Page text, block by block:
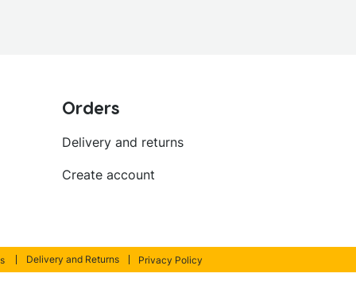
Orders
Delivery and returns
Create account
Delivery and Returns Privacy Policy